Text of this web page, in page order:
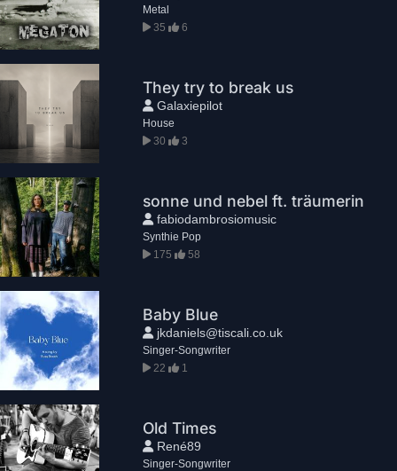
Metal
35
6
They try to break us
Galaxiepilot
House
30
3
sonne und nebel ft. träumerin
fabiodambrosiomusic
Synthie Pop
175
58
Baby Blue
jkdaniels@tiscali.co.uk
Singer-Songwriter
22
1
Old Times
René89
Singer-Songwriter